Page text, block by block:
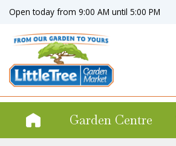
Jump
content
Open today from 9:00 AM until 5:00 PM
Garden Centre